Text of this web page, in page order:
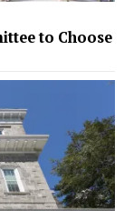
to Choose